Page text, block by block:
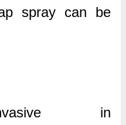
spray can be
in